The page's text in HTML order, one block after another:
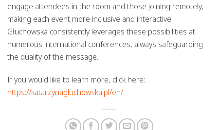
engage attendees in the room and those joining remotely,
making each event more inclusive and interactive.
Głuchowska consistently leverages these possibilities at
numerous international conferences, always safeguarding
the quality of the message.
If you would like to learn more, click here:
https://katarzynagluchowska.pl/en/